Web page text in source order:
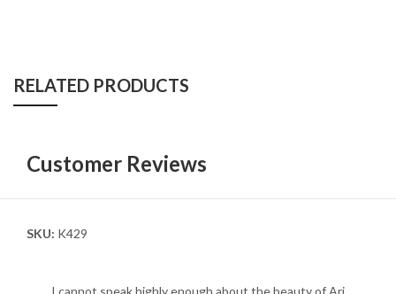
RELATED PRODUCTS
Customer Reviews
SKU: K429
I cannot speak highly enough about the beauty of Ari